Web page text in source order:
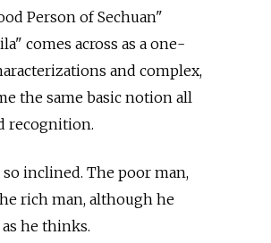
Person of Sechuan"
comes across as a one-
and complex,
the same basic notion all
recognition.
inclined. The poor man,
rich man, although he
he thinks.